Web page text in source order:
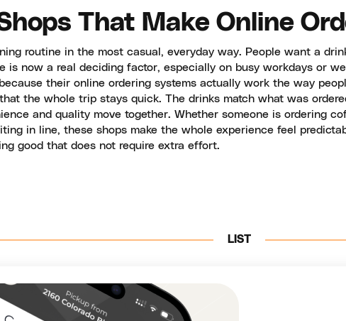
That Make Online
routine in the most casual, everyday way. People want a
is now a real deciding factor, especially on busy workdays or
their online ordering systems actually work the way
the whole trip stays quick. The drinks match what was
and quality move together. Whether someone is ordering
in line, these shops make the whole experience feel
good that does not require extra effort.
LIST